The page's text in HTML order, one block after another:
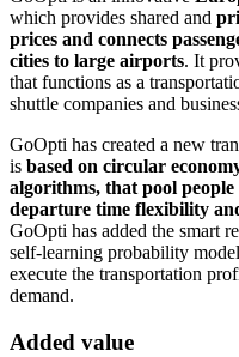
which provides shared and
prices and connects
cities to large airports. It
that functions as a
shuttle companies and
GoOpti has created a new
is based on circular
algorithms, that pool
departure time flexibility
GoOpti has added the smart
self-learning probability
execute the transportation
demand.
Added value